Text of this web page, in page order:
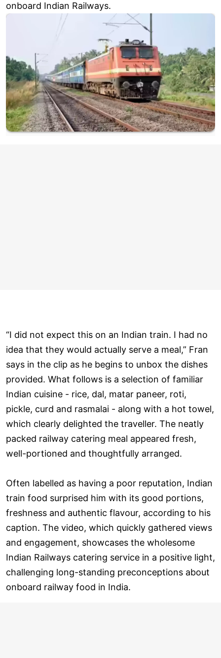
onboard Indian Railways.
“I did not expect this on an Indian train. I had no
idea that they would actually serve a meal,” Fran
says in the clip as he begins to unbox the dishes
provided. What follows is a selection of familiar
Indian cuisine - rice, dal, matar paneer, roti,
pickle, curd and rasmalai - along with a hot towel,
which clearly delighted the traveller. The neatly
packed railway catering meal appeared fresh,
well-portioned and thoughtfully arranged.
Often labelled as having a poor reputation, Indian
train food surprised him with its good portions,
freshness and authentic flavour, according to his
caption. The video, which quickly gathered views
and engagement, showcases the wholesome
Indian Railways catering service in a positive light,
challenging long-standing preconceptions about
onboard railway food in India.